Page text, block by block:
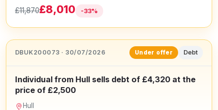
£11,870£8,010 -33%
DBUK200073 · 30/07/2026 Under offer Debt
Individual from Hull sells debt of £4,320 at the
price of £2,500
Hull